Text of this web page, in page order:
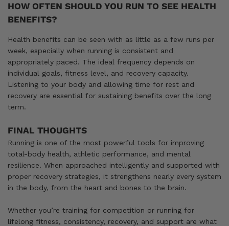
HOW OFTEN SHOULD YOU RUN TO SEE HEALTH
BENEFITS?
Health benefits can be seen with as little as a few runs per
week, especially when running is consistent and
appropriately paced. The ideal frequency depends on
individual goals, fitness level, and recovery capacity.
Listening to your body and allowing time for rest and
recovery are essential for sustaining benefits over the long
term.
FINAL THOUGHTS
Running is one of the most powerful tools for improving
total-body health, athletic performance, and mental
resilience. When approached intelligently and supported with
proper recovery strategies, it strengthens nearly every system
in the body, from the heart and bones to the brain.
Whether you’re training for competition or running for
lifelong fitness, consistency, recovery, and support are what